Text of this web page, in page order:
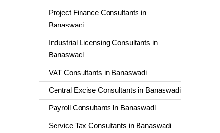
Project Finance Consultants in
Banaswadi
Industrial Licensing Consultants in
Banaswadi
VAT Consultants in Banaswadi
Central Excise Consultants in Banaswadi
Payroll Consultants in Banaswadi
Service Tax Consultants in Banaswadi